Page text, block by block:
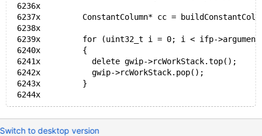
6236x
6237x         ConstantColumn* cc =
6238x
6239x         for (uint32_t i = 0; i < ifp-
6240x         {
6241x           delete gwip->rcWorkStack.top();
6242x           gwip->rcWorkStack.pop();
6243x         }
6244x
Switch to desktop version